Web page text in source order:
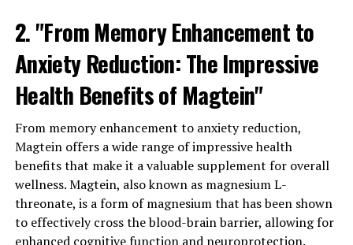
2. "From Memory Enhancement to
Anxiety Reduction: The Impressive
Health Benefits of Magtein"
From memory enhancement to anxiety reduction,
Magtein offers a wide range of impressive health
benefits that make it a valuable supplement for overall
wellness. Magtein, also known as magnesium L-
threonate, is a form of magnesium that has been shown
to effectively cross the blood-brain barrier, allowing for
enhanced cognitive function and neuroprotection.